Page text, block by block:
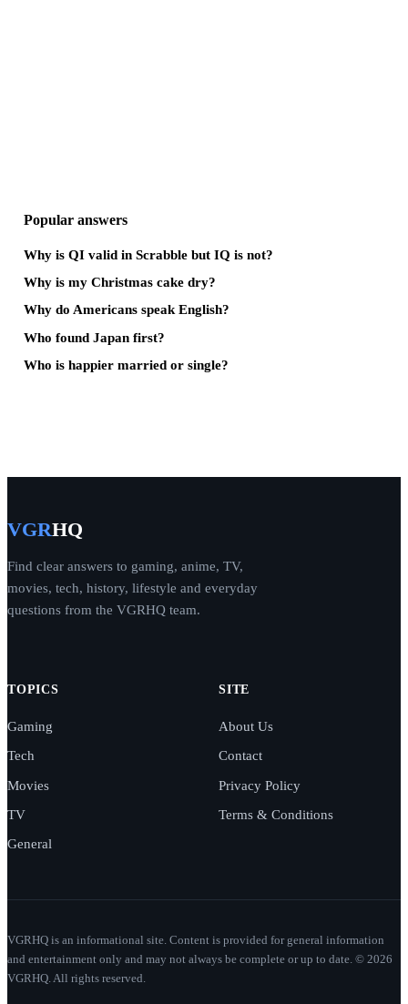
Popular answers
Why is QI valid in Scrabble but IQ is not?
Why is my Christmas cake dry?
Why do Americans speak English?
Who found Japan first?
Who is happier married or single?
VGRHQ
Find clear answers to gaming, anime, TV,
movies, tech, history, lifestyle and everyday
questions from the VGRHQ team.
TOPICS
Gaming
Tech
Movies
TV
General
SITE
About Us
Contact
Privacy Policy
Terms & Conditions
VGRHQ is an informational site. Content is provided for general information
and entertainment only and may not always be complete or up to date. © 2026
VGRHQ. All rights reserved.